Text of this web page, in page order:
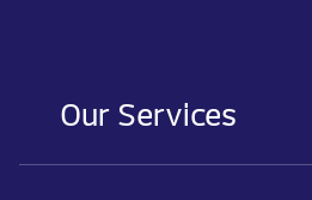
Our Services